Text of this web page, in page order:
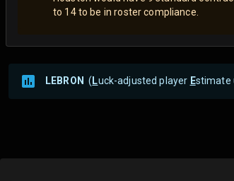
to 14 to be in roster compliance.
LEBRON (Luck-adjusted player Estimate